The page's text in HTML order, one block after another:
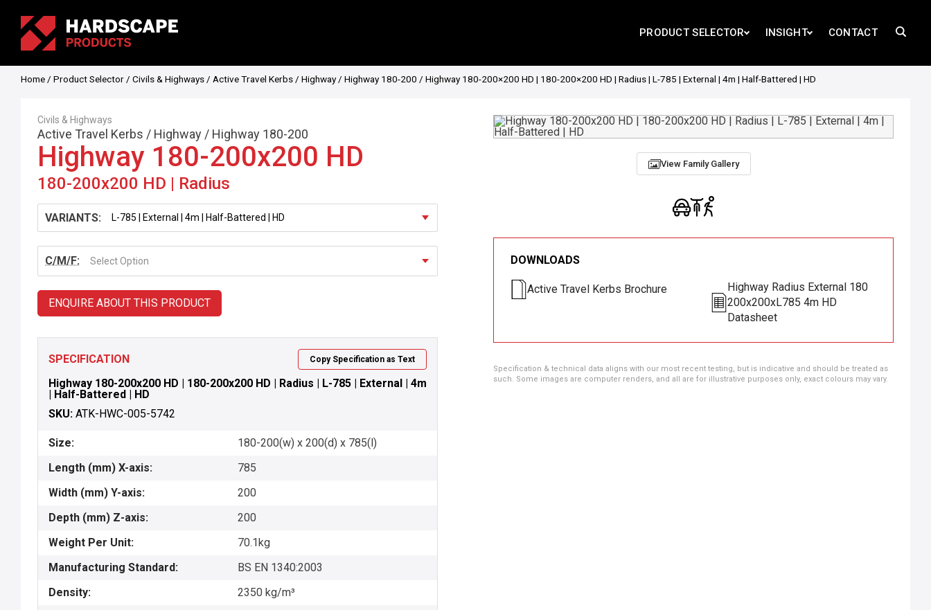
PRODUCT SELECTOR INSIGHT CONTACT
Home / Product Selector / Civils & Highways / Active Travel Kerbs / Highway/ Highway 180-200 / Highway 180-200×200 HD | 180-200×200 HD | Radius | L-785 | External | 4m | Half-Battered | HD
Civils & Highways
Active Travel Kerbs / Highway / Highway 180-200
Highway 180-200x200 HD
180-200x200 HD | Radius
VARIANTS:
C/M/F: Select Option
ENQUIRE ABOUT THIS PRODUCT
SPECIFICATION Copy Specification as Text
Highway 180-200x200 HD | 180-200x200 HD | Radius | L-785 | External | 4m
| Half-Battered | HD
SKU: ATK-HWC-005-5742
Size:
180-200(w) x 200(d) x 785(l)
Length (mm) X-axis:
785
Width (mm) Y-axis:
200
Depth (mm) Z-axis:
200
Weight Per Unit:
70.1kg
Manufacturing Standard:
BS EN 1340:2003
Density:
2350 kg/m³
View Family Gallery
DOWNLOADS
Active Travel Kerbs Brochure
Highway Radius External 180
200x200xL785 4m HD
Datasheet
Specification & technical data aligns with our most recent testing, but is indicative and should be treated as
such. Some images are computer renders, and all are for illustrative purposes only, exact colours may vary.